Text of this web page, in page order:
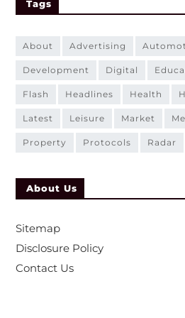
Tags
about advertising
development digital
flash headlines health
latest leisure market
property protocols radar
About Us
Sitemap
Disclosure Policy
Contact Us